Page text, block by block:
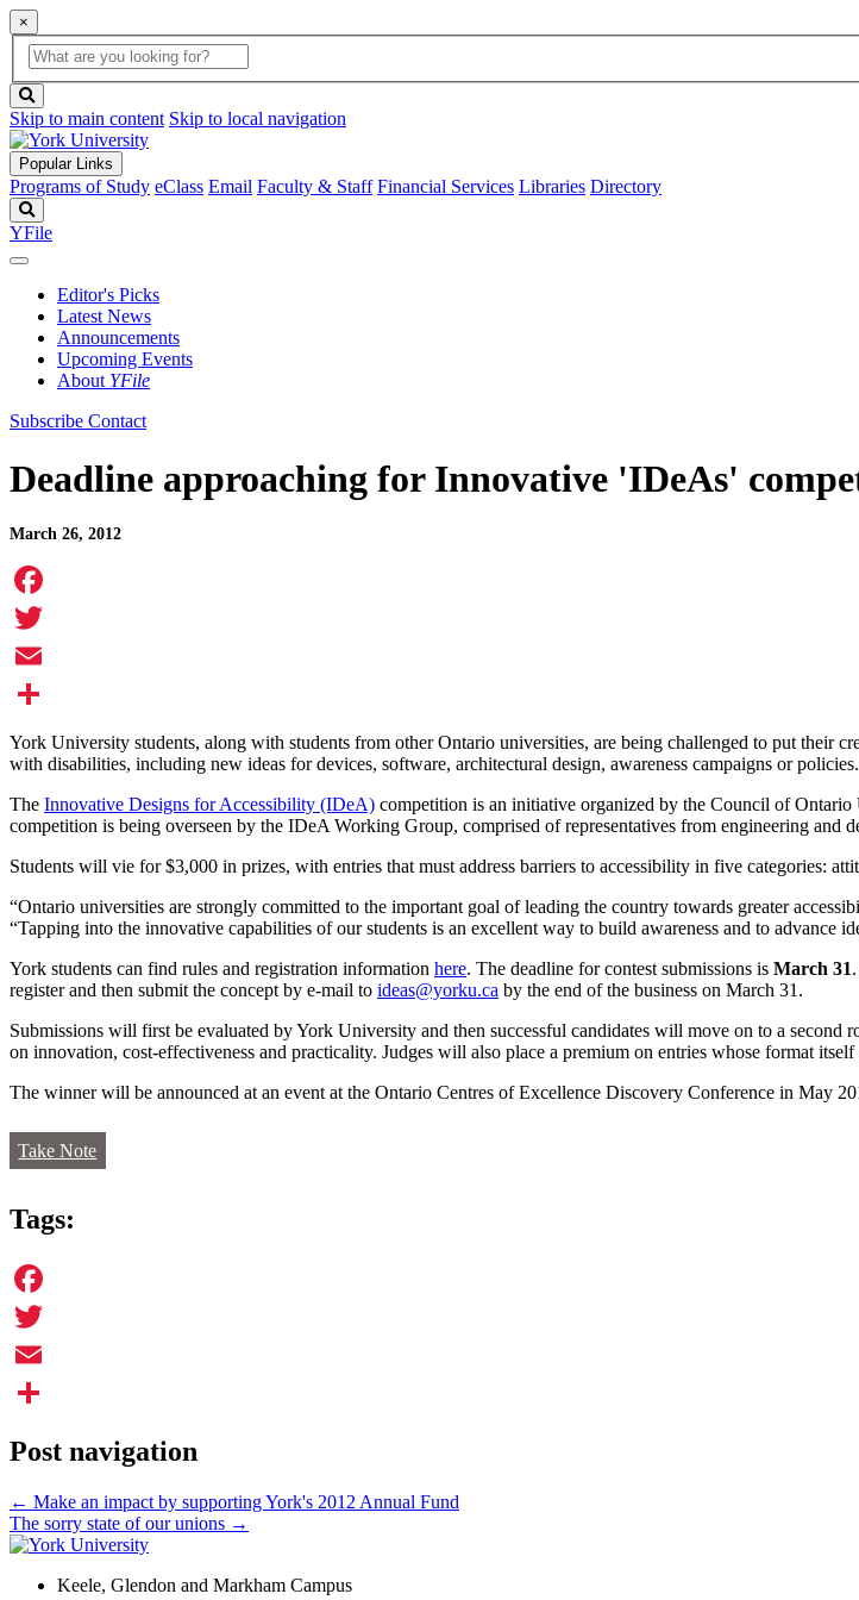
×
Global
Search
search
box
button
Skip to main content Skip to local navigation
Popular Links
Programs of Study eClass Email Faculty & Staff Financial Services Libraries Directory
YFile
Editor's Picks
Latest News
Announcements
Upcoming Events
About YFile
Subscribe Contact
Deadline approaching for Innovative 'IDeAs'
March 26, 2012
Facebook
Twitter
Email
Share
York University students, along with students from other Ontario universities, are being challenged to put their
with disabilities, including new ideas for devices, software, architectural design, awareness campaigns or policies.
The Innovative Designs for Accessibility (IDeA) competition is an initiative organized by the Council of
competition is being overseen by the IDeA Working Group, comprised of representatives from engineering and
Students will vie for $3,000 in prizes, with entries that must address barriers to accessibility in five categories:
“Ontario universities are strongly committed to the important goal of leading the country towards greater
“Tapping into the innovative capabilities of our students is an excellent way to build awareness and to advance
York students can find rules and registration information here. The deadline for contest submissions is March 31
register and then submit the concept by e-mail to ideas@yorku.ca by the end of the business on March 31.
Submissions will first be evaluated by York University and then successful candidates will move on to a
on innovation, cost-effectiveness and practicality. Judges will also place a premium on entries whose format
The winner will be announced at an event at the Ontario Centres of Excellence Discovery Conference in May
Take Note
Tags:
Facebook
Twitter
Email
Post navigation
← Make an impact by supporting York's 2012 Annual Fund
The sorry state of our unions →
Keele, Glendon and Markham Campus